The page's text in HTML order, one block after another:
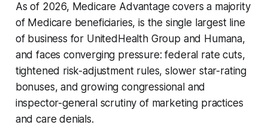
As of 2026, Medicare Advantage covers a majority
of Medicare beneficiaries, is the single largest line
of business for UnitedHealth Group and Humana,
and faces converging pressure: federal rate cuts,
tightened risk-adjustment rules, slower star-rating
bonuses, and growing congressional and
inspector-general scrutiny of marketing practices
and care denials.